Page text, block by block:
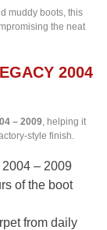
muddy boots, this
the neat
2004
– 2009 , helping it
style finish.
– 2009
of the boot
from daily